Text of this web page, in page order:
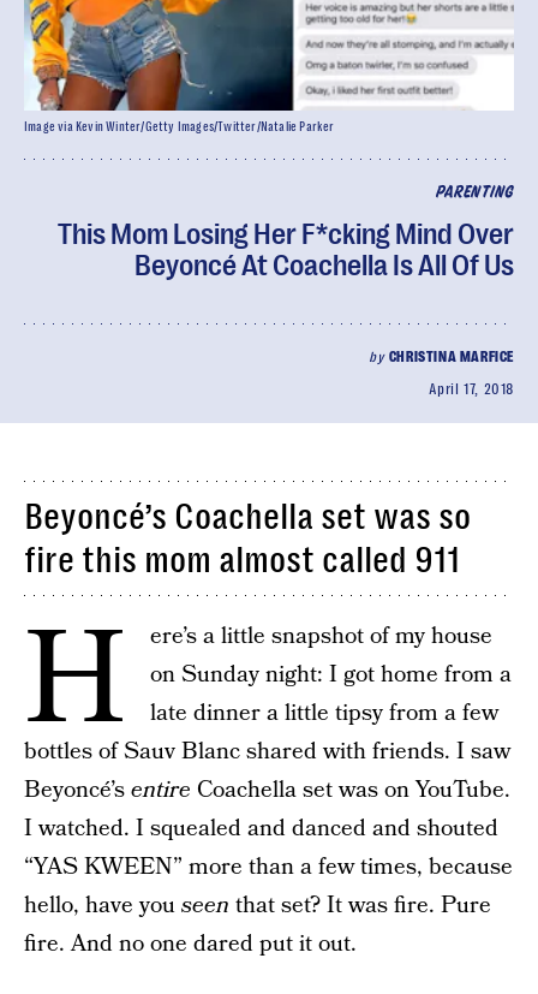
PARENTING
This Mom Losing Her F*cking Mind Over
Beyoncé At Coachella Is All Of Us
by CHRISTINA MARFICE
April 17, 2018
Image via Kevin Winter/Getty Images/Twitter/Natalie Parker
Beyoncé’s Coachella set was so
fire this mom almost called 911
H
ere’s a little snapshot of my house
on Sunday night: I got home from a
late dinner a little tipsy from a few
bottles of Sauv Blanc shared with friends. I saw
Beyoncé’sentire Coachella set was on YouTube.
I watched. I squealed and danced and shouted
“YAS KWEEN” more than a few times, because
hello, have youseen that set? It was fire. Pure
fire. And no one dared put it out.